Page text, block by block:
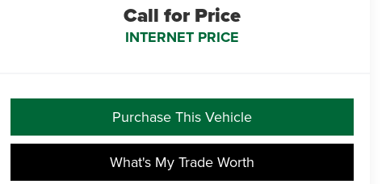
Call for Price
INTERNET PRICE
Purchase This Vehicle
What's My Trade Worth